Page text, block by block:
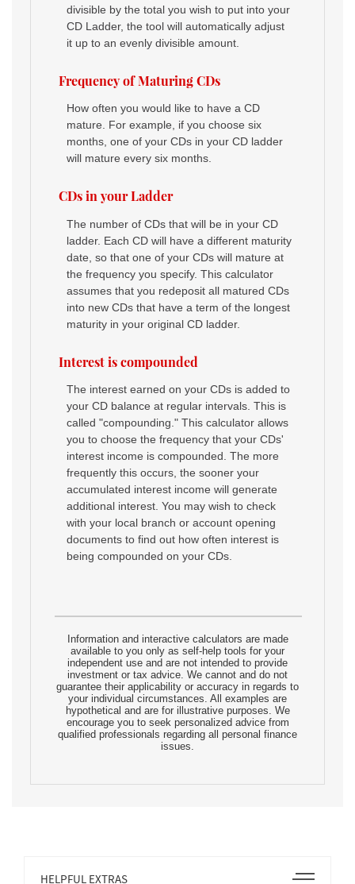
divisible by the total you wish to put into your
CD Ladder, the tool will automatically adjust
it up to an evenly divisible amount.
Frequency of Maturing CDs
How often you would like to have a CD
mature. For example, if you choose six
months, one of your CDs in your CD ladder
will mature every six months.
CDs in your Ladder
The number of CDs that will be in your CD
ladder. Each CD will have a different maturity
date, so that one of your CDs will mature at
the frequency you specify. This calculator
assumes that you redeposit all matured CDs
into new CDs that have a term of the longest
maturity in your original CD ladder.
Interest is compounded
The interest earned on your CDs is added to
your CD balance at regular intervals. This is
called "compounding." This calculator allows
you to choose the frequency that your CDs'
interest income is compounded. The more
frequently this occurs, the sooner your
accumulated interest income will generate
additional interest. You may wish to check
with your local branch or account opening
documents to find out how often interest is
being compounded on your CDs.
Information and interactive calculators are made
available to you only as self-help tools for your
independent use and are not intended to provide
investment or tax advice. We cannot and do not
guarantee their applicability or accuracy in regards to
your individual circumstances. All examples are
hypothetical and are for illustrative purposes. We
encourage you to seek personalized advice from
qualified professionals regarding all personal finance
issues.
HELPFUL EXTRAS Open